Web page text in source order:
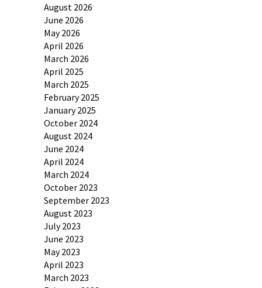
August 2026
June 2026
May 2026
April 2026
March 2026
April 2025
March 2025
February 2025
January 2025
October 2024
August 2024
June 2024
April 2024
March 2024
October 2023
September 2023
August 2023
July 2023
June 2023
May 2023
April 2023
March 2023